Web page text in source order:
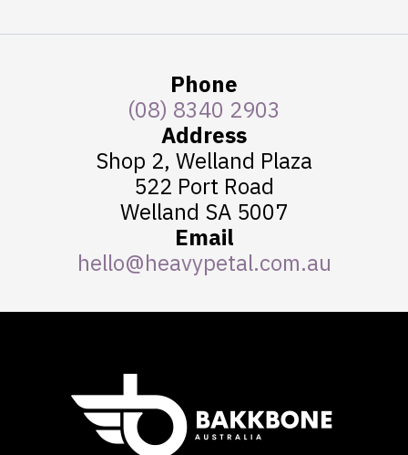
Phone
(08) 8340 2903
Address
Shop 2, Welland Plaza
522 Port Road
Welland SA 5007
Email
hello@heavypetal.com.au